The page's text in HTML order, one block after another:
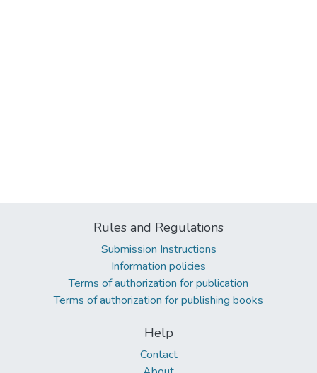
Rules and Regulations
Submission Instructions
Information policies
Terms of authorization for publication
Terms of authorization for publishing books
Help
Contact